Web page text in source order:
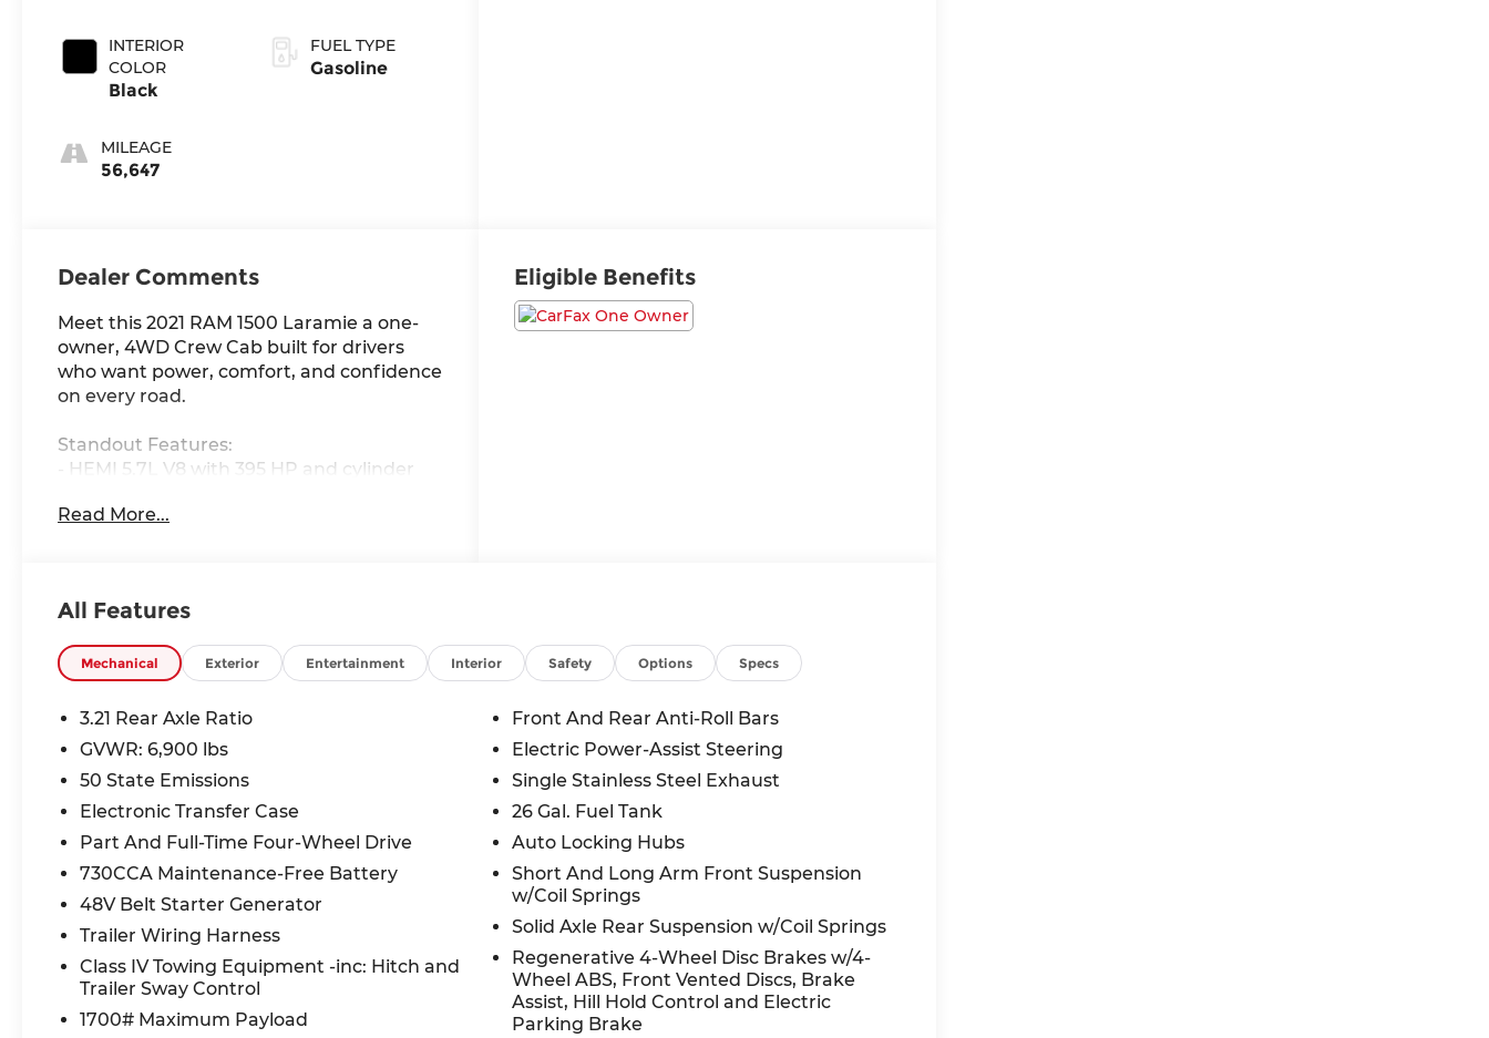
INTERIOR
COLOR
Black
MILEAGE
56,647
FUEL TYPE
Gasoline
Dealer Comments
Meet this 2021 RAM 1500 Laramie a one-
owner, 4WD Crew Cab built for drivers
who want power, comfort, and confidence
on every road.
Standout Features:
- HEMI 5.7L V8 with 395 HP and cylinder
efficiency when you don't
- Apple CarPlay/Android Auto with an 8.4-
inch touchscreen
- Integrated navigation with voice
activation
- 4G LTE Wi-Fi Hot Spot, wireless charging,
and smart key with hands-free access
- Active aerodynamics and vehicle & trailer
reverse assist built for work and the
weekend
- 5-Star Overall NHTSA Safety Rating
- Forward Collision Warning-Plus, rear
collision mitigation, and predictive brake
assist
- ParkView rear camera for added
confidence when backing up
Read More...
Eligible Benefits
All Features
Mechanical Exterior Entertainment Interior Safety Options Specs
3.21 Rear Axle Ratio
GVWR: 6,900 lbs
50 State Emissions
Electronic Transfer Case
Part And Full-Time Four-Wheel Drive
730CCA Maintenance-Free Battery
48V Belt Starter Generator
Trailer Wiring Harness
Class IV Towing Equipment -inc: Hitch and
Trailer Sway Control
1700# Maximum Payload
Front And Rear Anti-Roll Bars
Electric Power-Assist Steering
Single Stainless Steel Exhaust
26 Gal. Fuel Tank
Auto Locking Hubs
Short And Long Arm Front Suspension
w/Coil Springs
Solid Axle Rear Suspension w/Coil Springs
Regenerative 4-Wheel Disc Brakes w/4-
Wheel ABS, Front Vented Discs, Brake
Assist, Hill Hold Control and Electric
Parking Brake